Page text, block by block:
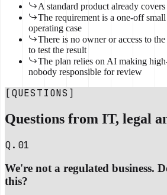
A standard product already
The requirement is a one-off
operating case
There is no owner or access to
to test the result
The plan relies on AI making
nobody responsible for review
[QUESTIONS]
Questions from IT, legal
Q.01
We're not a regulated business.
this?